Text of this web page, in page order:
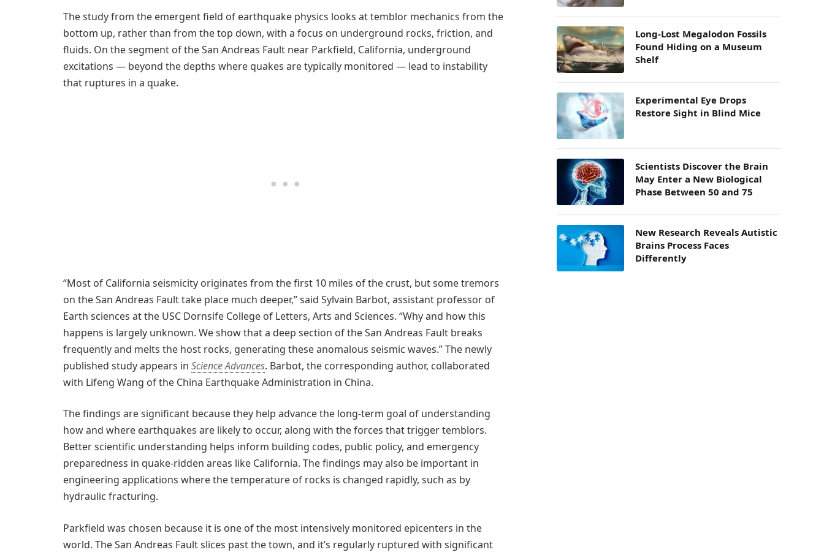
The study from the emergent field of earthquake physics looks at temblor mechanics from the
bottom up, rather than from the top down, with a focus on underground rocks, friction, and
fluids. On the segment of the San Andreas Fault near Parkfield, California, underground
excitations — beyond the depths where quakes are typically monitored — lead to instability
that ruptures in a quake.
“Most of California seismicity originates from the first 10 miles of the crust, but some tremors
on the San Andreas Fault take place much deeper,” said Sylvain Barbot, assistant professor of
Earth sciences at the USC Dornsife College of Letters, Arts and Sciences. “Why and how this
happens is largely unknown. We show that a deep section of the San Andreas Fault breaks
frequently and melts the host rocks, generating these anomalous seismic waves.” The newly
published study appears in Science Advances. Barbot, the corresponding author, collaborated
with Lifeng Wang of the China Earthquake Administration in China.
The findings are significant because they help advance the long-term goal of understanding
how and where earthquakes are likely to occur, along with the forces that trigger temblors.
Better scientific understanding helps inform building codes, public policy, and emergency
preparedness in quake-ridden areas like California. The findings may also be important in
engineering applications where the temperature of rocks is changed rapidly, such as by
hydraulic fracturing.
Parkfield was chosen because it is one of the most intensively monitored epicenters in the
world. The San Andreas Fault slices past the town, and it’s regularly ruptured with significant
Long-Lost Megalodon Fossils
Found Hiding on a Museum
Shelf
Experimental Eye Drops
Restore Sight in Blind Mice
Scientists Discover the Brain
May Enter a New Biological
Phase Between 50 and 75
New Research Reveals Autistic
Brains Process Faces
Differently